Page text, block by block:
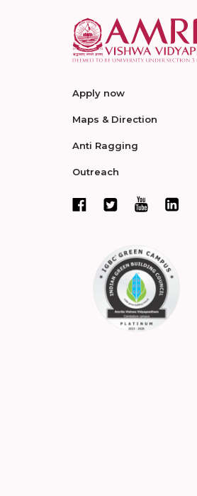
Apply now
Maps & Direction
Anti Ragging
Outreach